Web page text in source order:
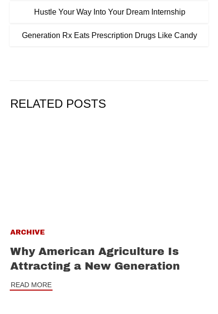
Hustle Your Way Into Your Dream Internship
Generation Rx Eats Prescription Drugs Like Candy
RELATED POSTS
ARCHIVE
Why American Agriculture Is
Attracting a New Generation
READ MORE